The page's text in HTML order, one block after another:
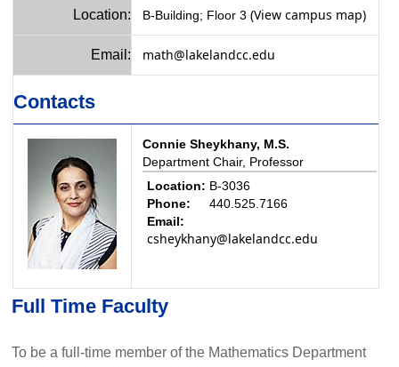
Location: B-Building; Floor 3 (View campus map)
Email: math@lakelandcc.edu
Contacts
Connie Sheykhany, M.S.
Department Chair, Professor
Location: B-3036
Phone:
440.525.7166
Email:
csheykhany@lakelandcc.edu
Full Time Faculty
To be a full-time member of the Mathematics Department